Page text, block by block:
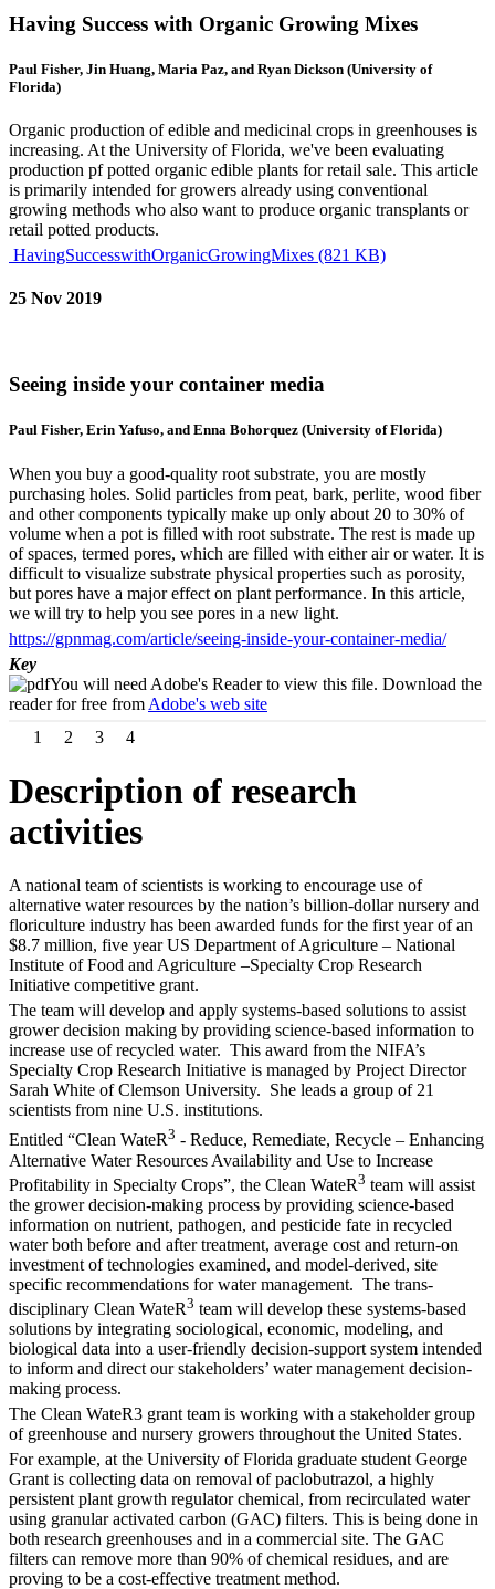
Having Success with Organic Growing Mixes
Paul Fisher, Jin Huang, Maria Paz, and Ryan Dickson (University of
Florida)
Organic production of edible and medicinal crops in greenhouses is
increasing. At the University of Florida, we've been evaluating
production pf potted organic edible plants for retail sale. This article
is primarily intended for growers already using conventional
growing methods who also want to produce organic transplants or
retail potted products.
HavingSuccesswithOrganicGrowingMixes (821 KB)
25 Nov 2019
Seeing inside your container media
Paul Fisher, Erin Yafuso, and Enna Bohorquez (University of Florida)
When you buy a good-quality root substrate, you are mostly
purchasing holes. Solid particles from peat, bark, perlite, wood fiber
and other components typically make up only about 20 to 30% of
volume when a pot is filled with root substrate. The rest is made up
of spaces, termed pores, which are filled with either air or water. It is
difficult to visualize substrate physical properties such as porosity,
but pores have a major effect on plant performance. In this article,
we will try to help you see pores in a new light.
https://gpnmag.com/article/seeing-inside-your-container-media/
Key
You will need Adobe's Reader to view this file. Download the
reader for free from Adobe's web site
1
2 3 4
Description of research
activities
A national team of scientists is working to encourage use of
alternative water resources by the nation’s billion-dollar nursery and
floriculture industry has been awarded funds for the first year of an
$8.7 million, five year US Department of Agriculture – National
Institute of Food and Agriculture –Specialty Crop Research
Initiative competitive grant.
The team will develop and apply systems-based solutions to assist
grower decision making by providing science-based information to
increase use of recycled water. This award from the NIFA’s
Specialty Crop Research Initiative is managed by Project Director
Sarah White of Clemson University. She leads a group of 21
scientists from nine U.S. institutions.
Entitled “Clean WateR3 - Reduce, Remediate, Recycle – Enhancing
Alternative Water Resources Availability and Use to Increase
Profitability in Specialty Crops”, the Clean WateR3 team will assist
the grower decision-making process by providing science-based
information on nutrient, pathogen, and pesticide fate in recycled
water both before and after treatment, average cost and return-on
investment of technologies examined, and model-derived, site
specific recommendations for water management. The trans-
disciplinary Clean WateR3 team will develop these systems-based
solutions by integrating sociological, economic, modeling, and
biological data into a user-friendly decision-support system intended
to inform and direct our stakeholders’ water management decision-
making process.
The Clean WateR3 grant team is working with a stakeholder group
of greenhouse and nursery growers throughout the United States.
For example, at the University of Florida graduate student George
Grant is collecting data on removal of paclobutrazol, a highly
persistent plant growth regulator chemical, from recirculated water
using granular activated carbon (GAC) filters. This is being done in
both research greenhouses and in a commercial site. The GAC
filters can remove more than 90% of chemical residues, and are
proving to be a cost-effective treatment method.